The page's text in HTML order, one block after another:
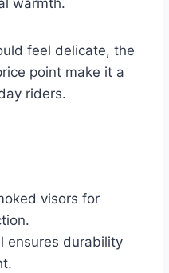
warmth.
feel delicate, the
point make it a
riders.
visors for
ensures durability